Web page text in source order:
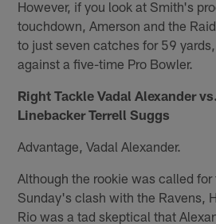
However, if you look at Smith's
touchdown, Amerson and the
to just seven catches for 59
against a five-time Pro Bowler.
Right Tackle Vadal Alexander
Linebacker Terrell Suggs
Advantage, Vadal Alexander.
Although the rookie was called
Sunday's clash with the Ravens,
Rio was a tad skeptical that